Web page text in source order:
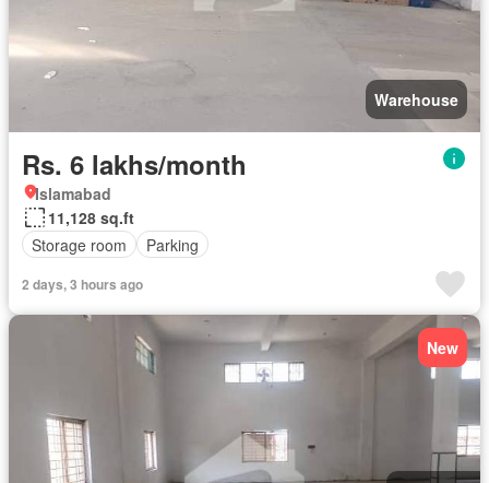
Warehouse
Rs. 6 lakhs/month
Islamabad
11,128 sq.ft
Storage room
Parking
2 days, 3 hours ago
New